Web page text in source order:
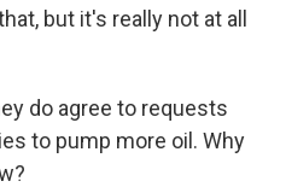
but it's really not at all
do agree to requests
to pump more oil. Why